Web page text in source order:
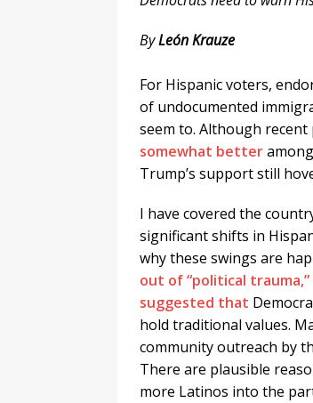
ByLeón Krauze
For Hispanic voters,
of undocumented
seem to. Although recent
somewhat better
Trump’s support still
I have covered the
significant shifts in
why these swings are
out of “political trauma,”
suggested that
hold traditional values.
community outreach by
There are plausible
more Latinos into the